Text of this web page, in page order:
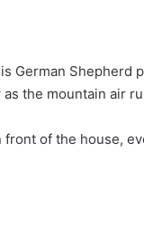
German
the mountain air
of the house,